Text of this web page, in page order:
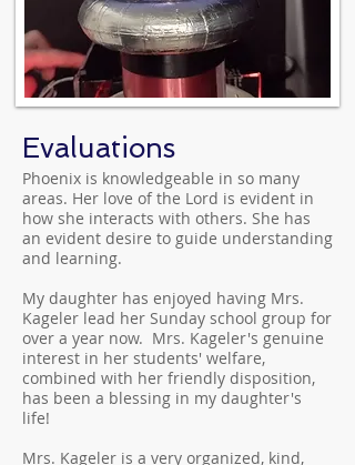
Evaluations
Phoenix is knowledgeable in so many
areas. Her love of the Lord is evident in
how she interacts with others. She has
an evident desire to guide understanding
and learning.
My daughter has enjoyed having Mrs.
Kageler lead her Sunday school group for
over a year now. Mrs. Kageler's genuine
interest in her students' welfare,
combined with her friendly disposition,
has been a blessing in my daughter's
life!
Mrs. Kageler is a very organized, kind,